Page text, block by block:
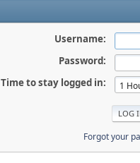
Username:
Password:
Time to stay logged in:
Forgot your